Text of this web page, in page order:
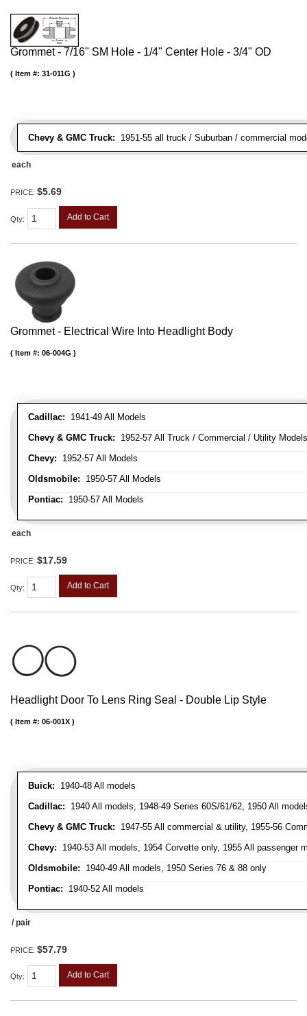
Grommet - 7/16" SM Hole - 1/4" Center Hole - 3/4" OD
Chevy & GMC Truck: 1951-55 all truck / Suburban / commercial
Item #: 31-011G
each
PRICE: $5.69
Qty: Add to Cart
Grommet - Electrical Wire Into Headlight Body
Cadillac: 1941-49 All Models
Chevy & GMC Truck: 1952-57 All Truck / Commercial / Utility Models
Chevy: 1952-57 All Models
Oldsmobile: 1950-57 All Models
Pontiac: 1950-57 All Models
Item #: 06-004G
each
PRICE: $17.59
Qty: Add to Cart
Headlight Door To Lens Ring Seal - Double Lip Style
Buick: 1940-48 All models
Cadillac: 1940 All models, 1948-49 Series 60S/61/62, 1950 All
Chevy & GMC Truck: 1947-55 All commercial & utility, 1955-56
Chevy: 1940-53 All models, 1954 Corvette only, 1955 All passenger
Oldsmobile: 1940-49 All models, 1950 Series 76 & 88 only
Pontiac: 1940-52 All models
Item #: 06-001X
/ pair
PRICE: $57.79
Qty: Add to Cart